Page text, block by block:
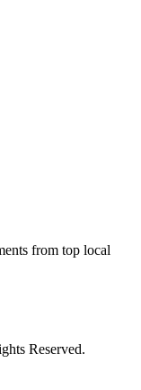
from top local
Reserved.